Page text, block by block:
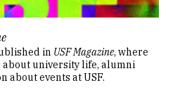
in USF Magazine, where
university life, alumni
about events at USF.